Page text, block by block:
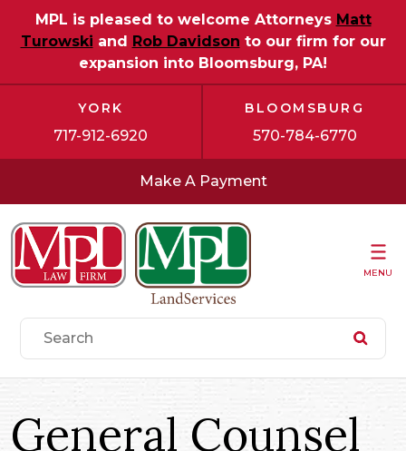
MPL is pleased to welcome Attorneys Matt
Turowski and Rob Davidson to our firm for our
expansion into Bloomsburg, PA!
YORK
717-912-6920
BLOOMSBURG
570-784-6770
Make A Payment
MENU
General Counsel